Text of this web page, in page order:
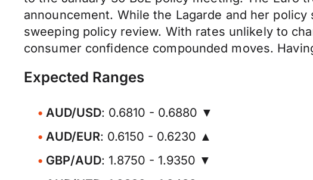
announcement. While the Lagarde and her
sweeping policy review. With rates unlikely to
consumer confidence compounded moves.
Expected Ranges
AUD/USD: 0.6810 - 0.6880 ▼
AUD/EUR: 0.6150 - 0.6230 ▲
GBP/AUD: 1.8750 - 1.9350 ▼